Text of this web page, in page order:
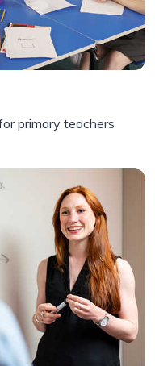
primary teachers